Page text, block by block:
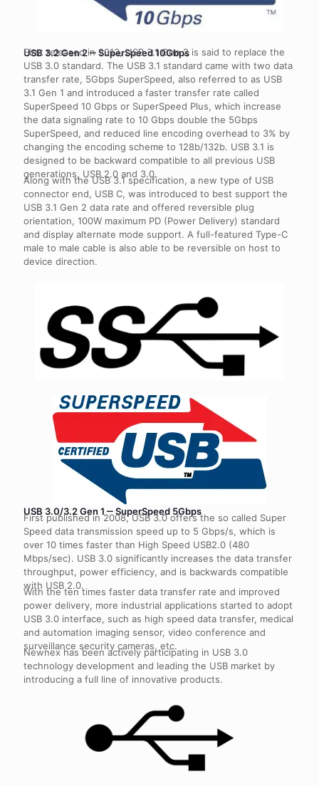
USB 3.2 Gen 2 ‒ SuperSpeed 10Gbps
First released in 2013, USB 3.1 Gen 2 is said to replace the
USB 3.0 standard. The USB 3.1 standard came with two data
transfer rate, 5Gbps SuperSpeed, also referred to as USB
3.1 Gen 1 and introduced a faster transfer rate called
SuperSpeed 10 Gbps or SuperSpeed Plus, which increase
the data signaling rate to 10 Gbps double the 5Gbps
SuperSpeed, and reduced line encoding overhead to 3% by
changing the encoding scheme to 128b/132b. USB 3.1 is
designed to be backward compatible to all previous USB
generations, USB 2.0 and 3.0.
Along with the USB 3.1 specification, a new type of USB
connector end, USB C, was introduced to best support the
USB 3.1 Gen 2 data rate and offered reversible plug
orientation, 100W maximum PD (Power Delivery) standard
and display alternate mode support. A full-featured Type-C
male to male cable is also able to be reversible on host to
device direction.
USB 3.0/3.2 Gen 1 ‒ SuperSpeed 5Gbps
First published in 2008, USB 3.0 offers the so called Super
Speed data transmission speed up to 5 Gbps/s, which is
over 10 times faster than High Speed USB2.0 (480
Mbps/sec). USB 3.0 significantly increases the data transfer
throughput, power efficiency, and is backwards compatible
with USB 2.0.
With the ten times faster data transfer rate and improved
power delivery, more industrial applications started to adopt
USB 3.0 interface, such as high speed data transfer, medical
and automation imaging sensor, video conference and
surveillance security cameras, etc.
Newnex has been actively participating in USB 3.0
technology development and leading the USB market by
introducing a full line of innovative products.